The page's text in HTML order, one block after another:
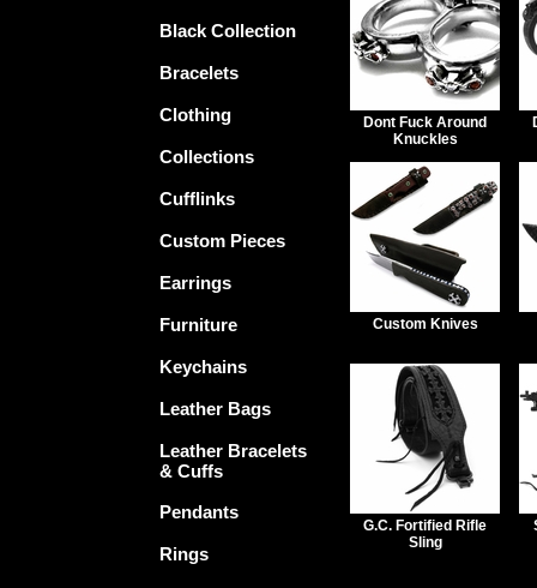
Dont Fuck Around
Knuckles
Custom Knives
G.C. Fortified Rifle
Sling
Black Collection
Bracelets
Clothing
Collections
Cufflinks
Custom Pieces
Earrings
Furniture
Keychains
Leather Bags
Leather Bracelets
& Cuffs
Pendants
Rings